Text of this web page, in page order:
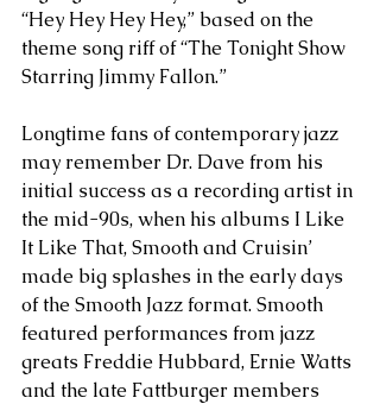
“Hey Hey Hey Hey,” based on the
theme song riff of “The Tonight Show
Starring Jimmy Fallon.”
Longtime fans of contemporary jazz
may remember Dr. Dave from his
initial success as a recording artist in
the mid-90s, when his albums I Like
It Like That, Smooth and Cruisin’
made big splashes in the early days
of the Smooth Jazz format. Smooth
featured performances from jazz
greats Freddie Hubbard, Ernie Watts
and the late Fattburger members